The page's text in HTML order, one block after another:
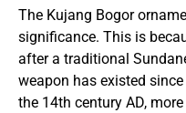
The Kujang Bogor
significance. This is
after a traditional
weapon has existed
the 14th century AD,